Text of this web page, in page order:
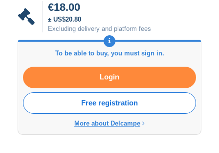
€18.00
± US$20.80
Excluding delivery and platform fees
To be able to buy, you must sign in.
Login
Free registration
More about Delcampe